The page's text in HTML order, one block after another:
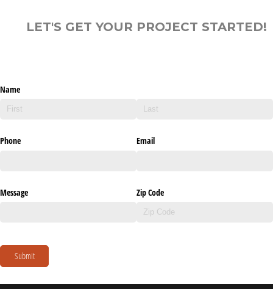
LET'S GET YOUR PROJECT STARTED!
Name
Phone Email
Message Zip Code
Submit